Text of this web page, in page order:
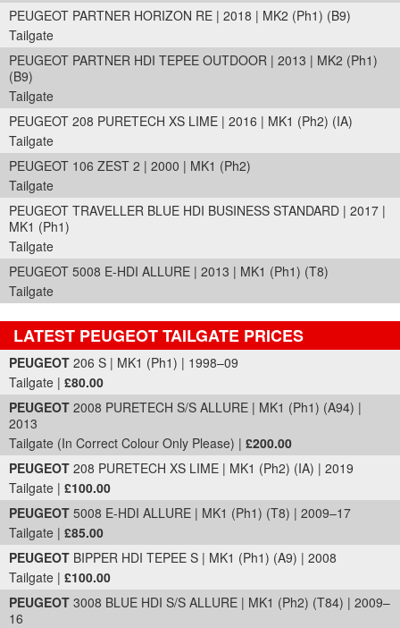
PEUGEOT PARTNER HORIZON RE | 2018 | MK2 (Ph1) (B9)
Tailgate
PEUGEOT PARTNER HDI TEPEE OUTDOOR | 2013 | MK2 (Ph1)
(B9)
Tailgate
PEUGEOT 208 PURETECH XS LIME | 2016 | MK1 (Ph2) (IA)
Tailgate
PEUGEOT 106 ZEST 2 | 2000 | MK1 (Ph2)
Tailgate
PEUGEOT TRAVELLER BLUE HDI BUSINESS STANDARD | 2017 |
MK1 (Ph1)
Tailgate
PEUGEOT 5008 E-HDI ALLURE | 2013 | MK1 (Ph1) (T8)
Tailgate
LATEST PEUGEOT TAILGATE PRICES
Part Details and Price
PEUGEOT 206 S | MK1 (Ph1) | 1998–09
Tailgate | £80.00
PEUGEOT 2008 PURETECH S/S ALLURE | MK1 (Ph1) (A94) |
2013
Tailgate (In Correct Colour Only Please) | £200.00
PEUGEOT 208 PURETECH XS LIME | MK1 (Ph2) (IA) | 2019
Tailgate | £100.00
PEUGEOT 5008 E-HDI ALLURE | MK1 (Ph1) (T8) | 2009–17
Tailgate | £85.00
PEUGEOT BIPPER HDI TEPEE S | MK1 (Ph1) (A9) | 2008
Tailgate | £100.00
PEUGEOT 3008 BLUE HDI S/S ALLURE | MK1 (Ph2) (T84) | 2009–
16